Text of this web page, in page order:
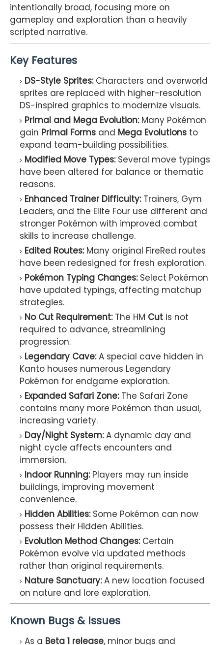
intentionally broad, focusing more on
gameplay and exploration than a heavily
scripted narrative.
Key Features
DS-Style Sprites:Characters and overworld
sprites are replaced with higher-resolution
DS-inspired graphics to modernize visuals.
Primal and Mega Evolution:Many Pokémon
gain Primal Forms and Mega Evolutions to
expand team-building possibilities.
Modified Move Types:Several move typings
have been altered for balance or thematic
reasons.
Enhanced Trainer Difficulty:Trainers, Gym
Leaders, and the Elite Four use different and
stronger Pokémon with improved combat
skills to increase challenge.
Edited Routes:Many original FireRed routes
have been redesigned for fresh exploration.
Pokémon Typing Changes:Select Pokémon
have updated typings, affecting matchup
strategies.
No Cut Requirement:The HM Cut is not
required to advance, streamlining
progression.
Legendary Cave:A special cave hidden in
Kanto houses numerous Legendary
Pokémon for endgame exploration.
Expanded Safari Zone:The Safari Zone
contains many more Pokémon than usual,
increasing variety.
Day/Night System:A dynamic day and
night cycle affects encounters and
immersion.
Indoor Running:Players may run inside
buildings, improving movement
convenience.
Hidden Abilities:Some Pokémon can now
possess their Hidden Abilities.
Evolution Method Changes:Certain
Pokémon evolve via updated methods
rather than original requirements.
Nature Sanctuary:A new location focused
on nature and lore exploration.
Known Bugs & Issues
As a Beta 1 release, minor bugs and